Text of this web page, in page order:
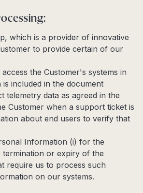
which is a provider of innovative
to provide certain of our
the Customer's systems in
included in the document
data as agreed in the
Customer when a support ticket is
about end users to verify that
Information (i) for the
or expiry of the
require us to process such
on our systems.